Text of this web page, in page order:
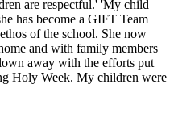
are respectful.' 'My child
has become a GIFT Team
of the school. She now
and with family members
away with the efforts put
Holy Week. My children were